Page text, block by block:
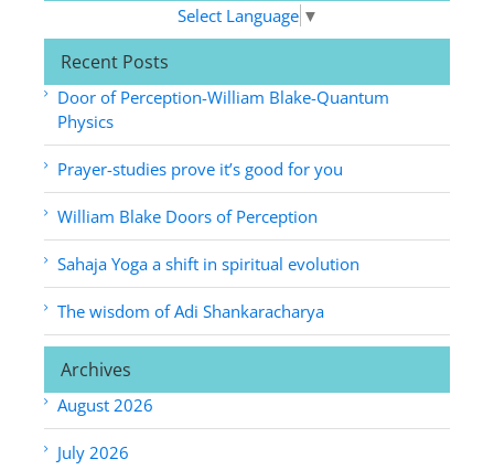
Select Language ▼
Recent Posts
Door of Perception-William Blake-Quantum
Physics
Prayer-studies prove it’s good for you
William Blake Doors of Perception
Sahaja Yoga a shift in spiritual evolution
The wisdom of Adi Shankaracharya
Archives
August 2026
July 2026